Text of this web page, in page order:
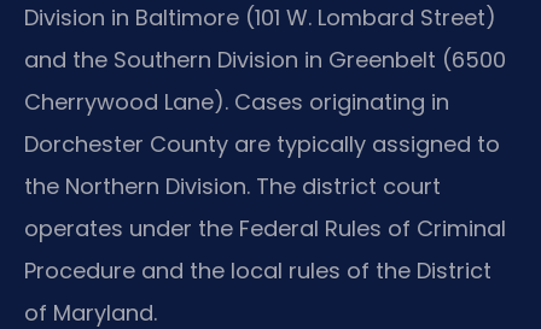
Division in Baltimore (101 W. Lombard Street)
and the Southern Division in Greenbelt (6500
Cherrywood Lane). Cases originating in
Dorchester County are typically assigned to
the Northern Division. The district court
operates under the Federal Rules of Criminal
Procedure and the local rules of the District
of Maryland.